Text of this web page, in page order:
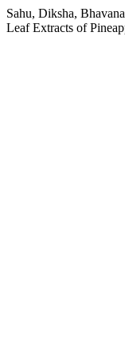
Sahu, Diksha,
Leaf Extracts of